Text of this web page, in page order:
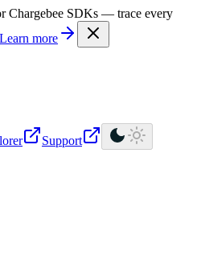
documentation index is available at
Chargebee SDKs — trace every
Learn more
Support